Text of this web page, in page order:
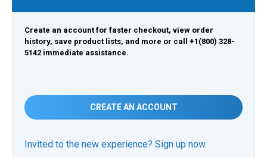
Create an account for faster checkout, view order
history, save product lists, and more or call +1(800) 328-
5142 immediate assistance.
CREATE AN ACCOUNT
Invited to the new experience? Sign up now.